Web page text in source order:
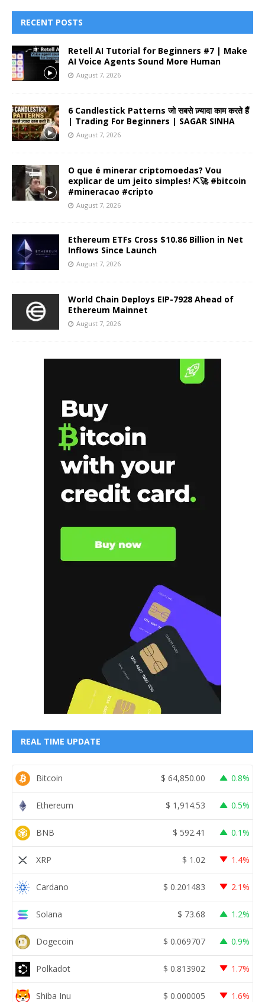
RECENT POSTS
Retell AI Tutorial for Beginners #7 | Make
AI Voice Agents Sound More Human
August 7, 2026
6 Candlestick Patterns जो सबसे ज़्यादा काम करते हैं
| Trading For Beginners | SAGAR SINHA
August 7, 2026
O que é minerar criptomoedas? Vou
explicar de um jeito simples! ⛏️🚀 #bitcoin
#mineracao #cripto
August 7, 2026
Ethereum ETFs Cross $10.86 Billion in Net
Inflows Since Launch
August 7, 2026
World Chain Deploys EIP-7928 Ahead of
Ethereum Mainnet
August 7, 2026
REAL TIME UPDATE
Bitcoin $ 64,850.00 0.8%
Ethereum $ 1,914.53 0.5%
BNB $ 592.41 0.1%
XRP $ 1.02 1.4%
Cardano $ 0.201483 2.1%
Solana $ 73.68 1.2%
Dogecoin $ 0.069707 0.9%
Polkadot $ 0.813902 1.7%
Shiba Inu $ 0.000005 1.6%